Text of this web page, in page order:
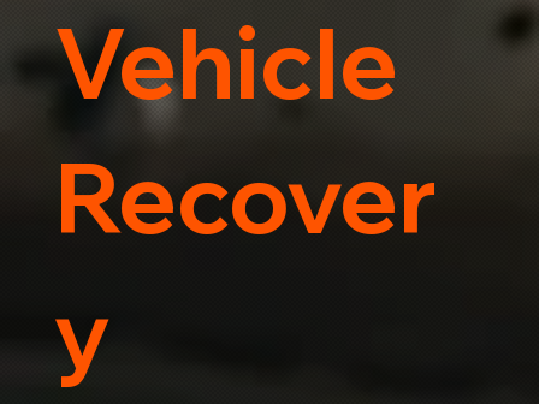
Vehicle
Recover
y